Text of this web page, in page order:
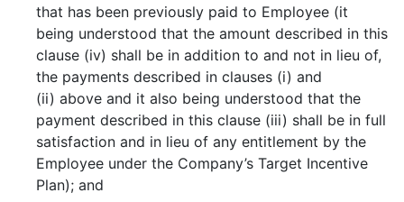
that has been previously paid to Employee (it
being understood that the amount described in this
clause (iv) shall be in addition to and not in lieu of,
the payments described in clauses (i) and
(ii) above and it also being understood that the
payment described in this clause (iii) shall be in full
satisfaction and in lieu of any entitlement by the
Employee under the Company’s Target Incentive
Plan); and